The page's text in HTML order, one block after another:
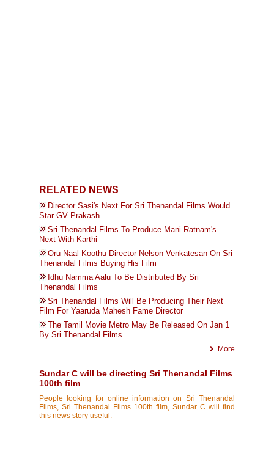
RELATED NEWS
Director Sasi's Next For Sri Thenandal Films Would
Star GV Prakash
Sri Thenandal Films To Produce Mani Ratnam's
Next With Karthi
Oru Naal Koothu Director Nelson Venkatesan On Sri
Thenandal Films Buying His Film
Idhu Namma Aalu To Be Distributed By Sri
Thenandal Films
Sri Thenandal Films Will Be Producing Their Next
Film For Yaaruda Mahesh Fame Director
The Tamil Movie Metro May Be Released On Jan 1
By Sri Thenandal Films
More
Sundar C will be directing Sri Thenandal Films
100th film
People looking for online information on Sri Thenandal
Films, Sri Thenandal Films 100th film, Sundar C will find
this news story useful.